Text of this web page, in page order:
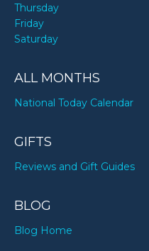
Thursday
Friday
Saturday
ALL MONTHS
National Today Calendar
GIFTS
Reviews and Gift Guides
BLOG
Blog Home